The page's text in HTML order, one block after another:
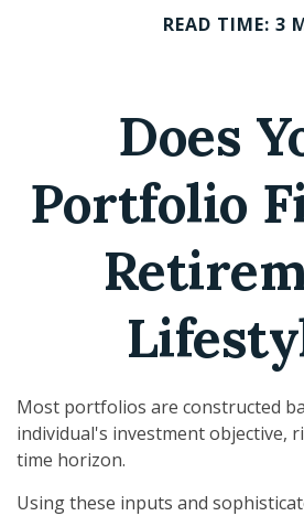
READ TIME: 3
Does
Portfolio
Most portfolios are constructed
individual's investment objective,
time horizon.
Using these inputs and